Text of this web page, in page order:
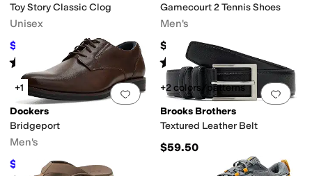
Toy Story Classic Clog
Unisex
$52.49 $69.99 25%OFF
Rated starsout of 5
(47)
Gamecourt 2 Tennis Shoes
Men's
$69.95
Rated3starsout of 5
(2)
Add to favorites.0 people have
+1
Dockers
Bridgeport
Men's
$54.99 $90 39%OFF
Add
+2 colors/patterns
Brooks Brothers
Textured Leather Belt
$59.50